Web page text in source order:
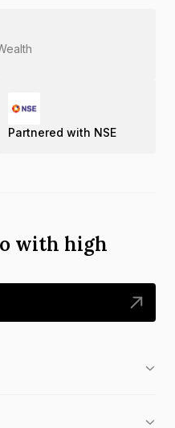
Partnered with NSE
with high